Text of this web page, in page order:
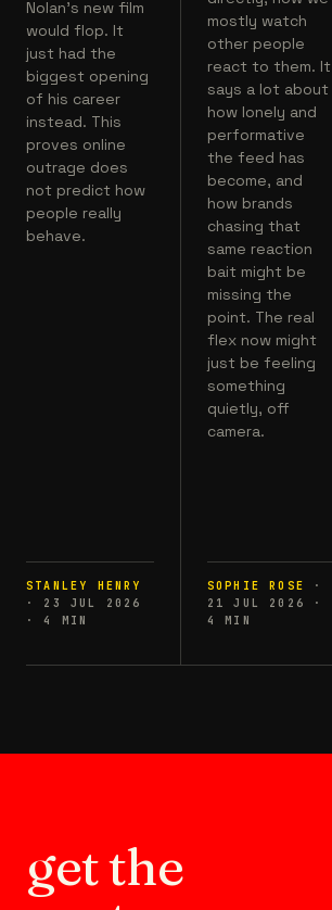
Nolan's new film
would flop. It
just had the
biggest opening
of his career
instead. This
proves online
outrage does
not predict how
people really
behave.
STANLEY HENRY
·
23 JUL 2026
·
4 MIN
mostly watch
other people
react to them. It
says a lot about
how lonely and
performative
the feed has
become, and
how brands
chasing that
same reaction
bait might be
missing the
point. The real
flex now might
just be feeling
something
quietly, off
camera.
SOPHIE ROSE
·
21 JUL 2026
·
4
MIN
get the